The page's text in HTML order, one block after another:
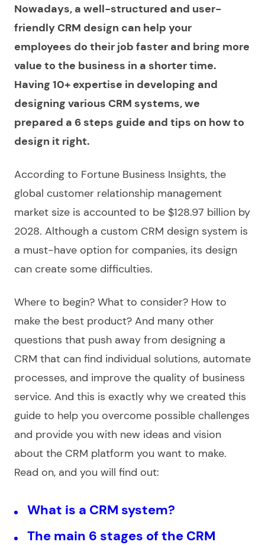
Nowadays, a well-structured and user-
friendly CRM design can help your
employees do their job faster and bring more
value to the business in a shorter time.
Having 10+ expertise in developing and
designing various CRM systems, we
prepared a 6 steps guide and tips on how to
design it right.
According to Fortune Business Insights, the
global customer relationship management
market size is accounted to be $128.97 billion by
2028. Although a custom CRM design system is
a must-have option for companies, its design
can create some difficulties.
Where to begin? What to consider? How to
make the best product? And many other
questions that push away from designing a
CRM that can find individual solutions, automate
processes, and improve the quality of business
service. And this is exactly why we created this
guide to help you overcome possible challenges
and provide you with new ideas and vision
about the CRM platform you want to make.
Read on, and you will find out:
What is a CRM system?
The main 6 stages of the CRM